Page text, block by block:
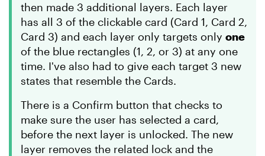
then made 3 additional layers. Each layer
has all 3 of the clickable card (Card 1, Card 2,
Card 3) and each layer only targets only one
of the blue rectangles (1, 2, or 3) at any one
time. I've also had to give each target 3 new
states that resemble the Cards.
There is a Confirm button that checks to
make sure the user has selected a card,
before the next layer is unlocked. The new
layer removes the related lock and the